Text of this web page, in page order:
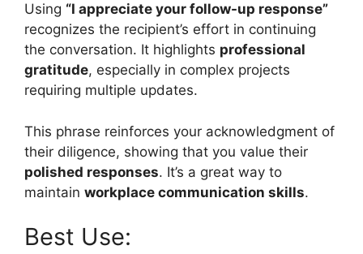
Using “I appreciate your follow-up response”
recognizes the recipient’s effort in continuing
the conversation. It highlights professional
gratitude, especially in complex projects
requiring multiple updates.
This phrase reinforces your acknowledgment of
their diligence, showing that you value their
polished responses. It’s a great way to
maintain workplace communication skills.
Best Use: